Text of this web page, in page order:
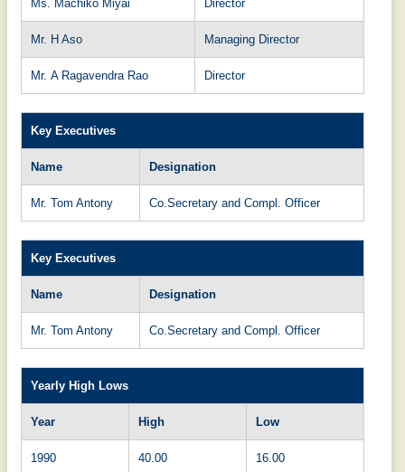
Ms. Machiko Miyai Director
Mr. H Aso Managing Director
Mr. A Ragavendra Rao Director
Key Executives
Name Designation
Mr. Tom Antony Co.Secretary and Compl. Officer
Key Executives
Name Designation
Mr. Tom Antony Co.Secretary and Compl. Officer
Yearly High Lows
Year High Low
1990 40.00 16.00